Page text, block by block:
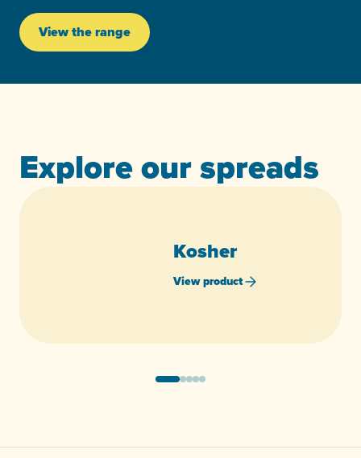
View the range
Explore our spreads
Kosher
View product